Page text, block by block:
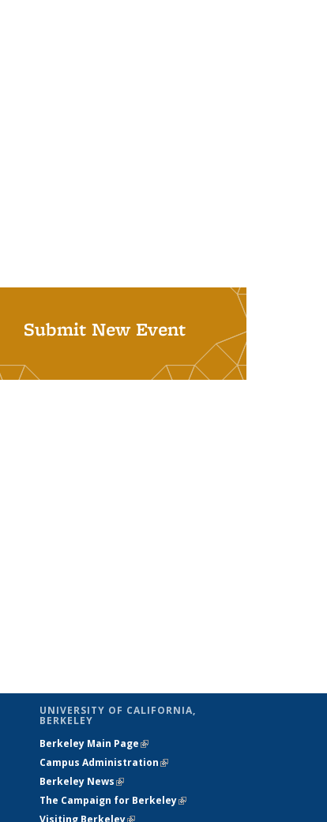
Submit New Event
UNIVERSITY OF CALIFORNIA,
BERKELEY
Berkeley Main Page(link is external)
Campus Administration(link is external)
Berkeley News(link is external)
The Campaign for Berkeley(link is
Visiting Berkeley(link is external)